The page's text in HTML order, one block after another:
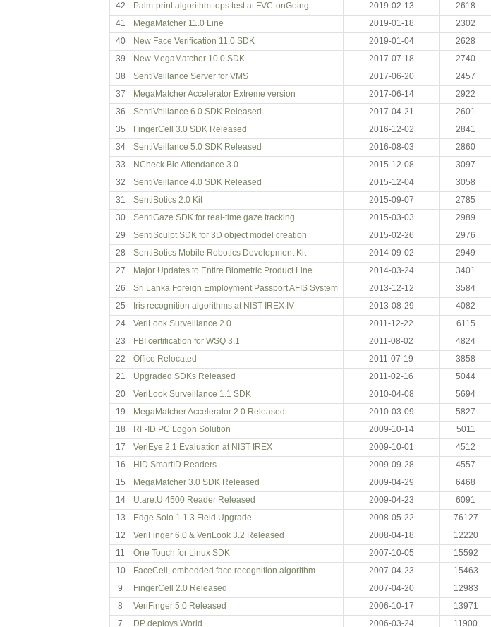
42 Palm-print algorithm tops test at FVC-onGoing 2019-02-13
2618
41
MegaMatcher 11.0 Line 2019-01-18
2302
40
New Face Verification 11.0 SDK 2019-01-04
2628
39
New MegaMatcher 10.0 SDK 2017-07-18
2740
38
SentiVeillance Server for VMS 2017-06-20
2457
37
MegaMatcher Accelerator Extreme version 2017-06-14
2922
36
SentiVeillance 6.0 SDK Released 2017-04-21
2601
35
FingerCell 3.0 SDK Released 2016-12-02
2841
34
SentiVeillance 5.0 SDK Released 2016-08-03
2860
33
NCheck Bio Attendance 3.0 2015-12-08
3097
32
SentiVeillance 4.0 SDK Released 2015-12-04
3058
31
SentiBotics 2.0 Kit 2015-09-07
2785
30
SentiGaze SDK for real-time gaze tracking 2015-03-03
2989
29
SentiSculpt SDK for 3D object model creation 2015-02-26
2976
28
SentiBotics Mobile Robotics Development Kit 2014-09-02
2949
27
Major Updates to Entire Biometric Product Line 2014-03-24
3401
26
Sri Lanka Foreign Employment Passport AFIS System 2013-12-12
3584
25
Iris recognition algorithms at NIST IREX IV 2013-08-29
4082
24
VeriLook Surveillance 2.0 2011-12-22
6115
23
FBI certification for WSQ 3.1 2011-08-02
4824
22
Office Relocated 2011-07-19
3858
21
Upgraded SDKs Released 2011-02-16
5044
20
VeriLook Surveillance 1.1 SDK 2010-04-08
5694
19
MegaMatcher Accelerator 2.0 Released 2010-03-09
5827
18
RF-ID PC Logon Solution 2009-10-14
5011
17
VeriEye 2.1 Evaluation at NIST IREX 2009-10-01
4512
16
HID SmartID Readers 2009-09-28
4557
15
MegaMatcher 3.0 SDK Released 2009-04-29
6468
14
U.are.U 4500 Reader Released 2009-04-23
6091
13
Edge Solo 1.1.3 Field Upgrade 2008-05-22
76127
12
VeriFinger 6.0 & VeriLook 3.2 Released 2008-04-18
12220
11
One Touch for Linux SDK 2007-10-05
15592
10
FaceCell, embedded face recognition algorithm 2007-04-23
15463
9
FingerCell 2.0 Released 2007-04-20
12983
8
VeriFinger 5.0 Released 2006-10-17
13971
7
DP deploys World 2006-03-24 11900